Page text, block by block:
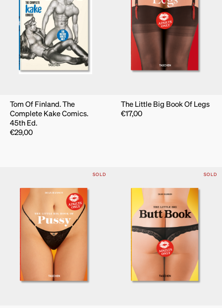
Tom Of Finland. The
Complete Kake Comics.
45th Ed.
€29,00
The Little Big Book Of Legs
€17,00
SOLD SOLD